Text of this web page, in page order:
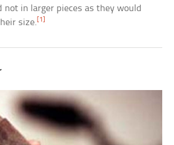
in larger pieces as they would
size.[1]